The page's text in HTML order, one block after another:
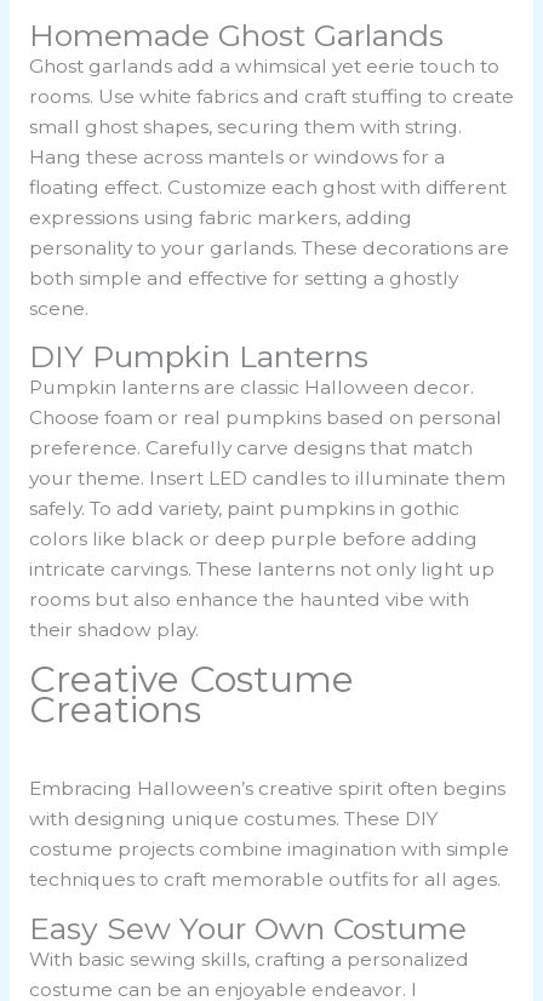
Homemade Ghost Garlands
Ghost garlands add a whimsical yet eerie touch to
rooms. Use white fabrics and craft stuffing to create
small ghost shapes, securing them with string.
Hang these across mantels or windows for a
floating effect. Customize each ghost with different
expressions using fabric markers, adding
personality to your garlands. These decorations are
both simple and effective for setting a ghostly
scene.
DIY Pumpkin Lanterns
Pumpkin lanterns are classic Halloween decor.
Choose foam or real pumpkins based on personal
preference. Carefully carve designs that match
your theme. Insert LED candles to illuminate them
safely. To add variety, paint pumpkins in gothic
colors like black or deep purple before adding
intricate carvings. These lanterns not only light up
rooms but also enhance the haunted vibe with
their shadow play.
Creative Costume
Creations
Embracing Halloween’s creative spirit often begins
with designing unique costumes. These DIY
costume projects combine imagination with simple
techniques to craft memorable outfits for all ages.
Easy Sew Your Own Costume
With basic sewing skills, crafting a personalized
costume can be an enjoyable endeavor. I